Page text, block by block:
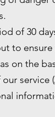
of 30
to
on the
service